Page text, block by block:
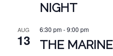
NIGHT
AUG
13
6:30 pm-9:00 pm
THE